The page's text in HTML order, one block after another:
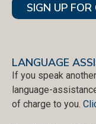
SIGN UP
LANGUAGE
If you speak
language-
of charge to you.